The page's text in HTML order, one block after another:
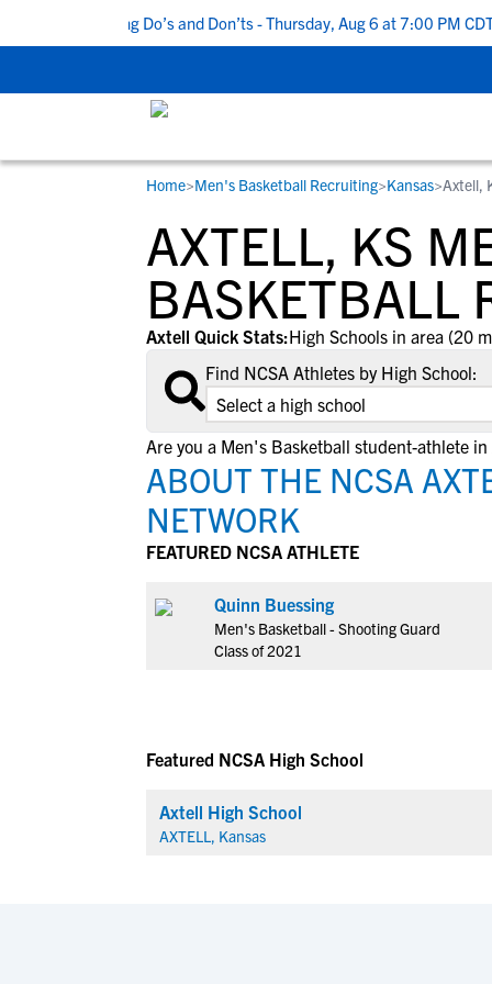
5 Recruiting Do’s and Don’ts - Thursday, Aug 6 at 7:00 PM CDT |
STUDENT-ATHLETES
Gain exposure to college coaches, get
step-by-step guidance through the
recruiting process, communicate
with college coaches, access to
development and tools to find the right
college fit for you.
RESOURCES
Everything student-athletes and their
families need to navigate the recruiting
development process.
View All Workshops >
COLLEGES
Search every school in our database to
the one that fits for you.
Home>Men's Basketball Recruiting>Kansas>Axtell,
AXTELL, KS
BASKETBALL
Axtell Quick Stats:High Schools in area (20
Find NCSA Athletes by High School:
Are you a Men's Basketball student-athlete in
ABOUT THE NCSA
NETWORK
FEATURED NCSA ATHLETE
Quinn Buessing
Men's Basketball - Shooting Guard
Class of 2021
Featured NCSA High School
Axtell High School
AXTELL, Kansas